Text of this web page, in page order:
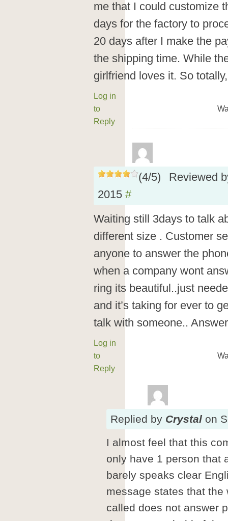
me that I could customize
days for the factory to
20 days after I make the
the shipping time. While
girlfriend loves it. So
Log in
to
Reply
(4/5)
Reviewed
2015 #
Waiting still 3days to talk
different size . Customer
anyone to answer the
when a company wont
ring its beautiful..just
and it’s taking for ever to
talk with someone..
Log in
to
Reply
Replied by Crystal on
I almost feel that this
only have 1 person that
barely speaks clear
message states that
called does not answer